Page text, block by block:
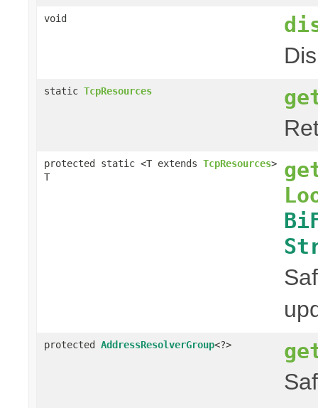
void
static TcpResources
protected static <T extends TcpResources>
T
protected AddressResolverGroup<?>